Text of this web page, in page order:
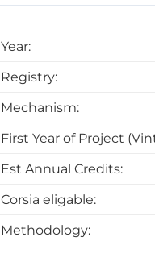
Year:
Registry:
Mechanism:
First Year of Project
Est Annual Credits:
Corsia eligable:
Methodology: